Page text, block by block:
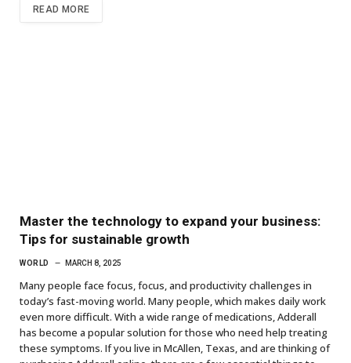
READ MORE
Master the technology to expand your business:
Tips for sustainable growth
WORLD MARCH 8, 2025
Many people face focus, focus, and productivity challenges in
today’s fast-moving world. Many people, which makes daily work
even more difficult. With a wide range of medications, Adderall
has become a popular solution for those who need help treating
these symptoms. If you live in McAllen, Texas, and are thinking of